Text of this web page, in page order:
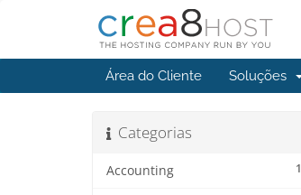
Área do Cliente Soluções
Categorias
1
Accounting